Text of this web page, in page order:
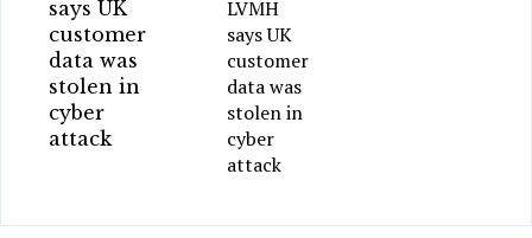
LVMH
says UK
customer
data was
stolen in
cyber
attack